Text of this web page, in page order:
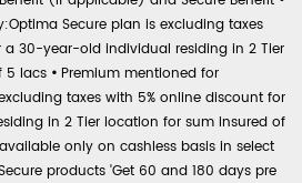
Secure plan is excluding taxes
a 30-year-old individual residing in 2 Tier
5 lacs • Premium mentioned for
taxes with 5% online discount for
in 2 Tier location for sum insured of
only on cashless basis in select
products 'Get 60 and 180 days pre